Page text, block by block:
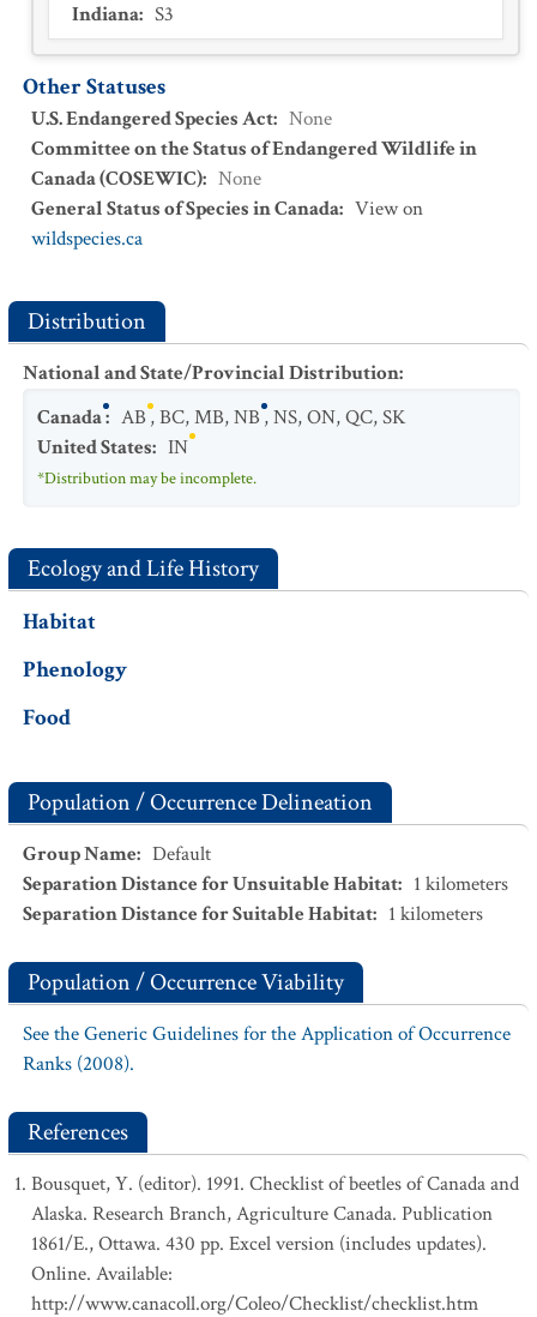
Indiana: S3
Other Statuses
U.S. Endangered Species Act: None
Committee on the Status of Endangered Wildlife in
Canada (COSEWIC): None
General Status of Species in Canada: View on
wildspecies.ca
Distribution
National and State/Provincial Distribution:
Canada: AB,BC,MB,NB,NS,ON,QC,SK
United States: IN
*Distribution may be incomplete.
Ecology and Life History
Habitat
Phenology
Food
Population / Occurrence Delineation
Group Name: Default
Separation Distance for Unsuitable Habitat: 1 kilometers
Separation Distance for Suitable Habitat: 1 kilometers
Population / Occurrence Viability
See the Generic Guidelines for the Application of Occurrence
Ranks (2008).
References
Bousquet, Y. (editor). 1991. Checklist of beetles of Canada and
Alaska. Research Branch, Agriculture Canada. Publication
1861/E., Ottawa. 430 pp. Excel version (includes updates).
Online. Available:
http://www.canacoll.org/Coleo/Checklist/checklist.htm